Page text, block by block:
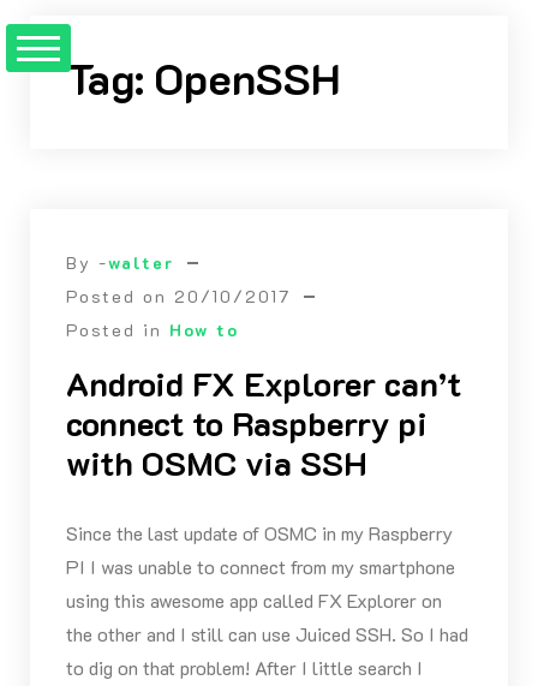
Tag: OpenSSH
By -walter
Posted on 20/10/2017
Posted in How to
Android FX Explorer can’t
connect to Raspberry pi
with OSMC via SSH
Since the last update of OSMC in my Raspberry
PI I was unable to connect from my smartphone
using this awesome app called FX Explorer on
the other and I still can use Juiced SSH. So I had
to dig on that problem! After I little search I